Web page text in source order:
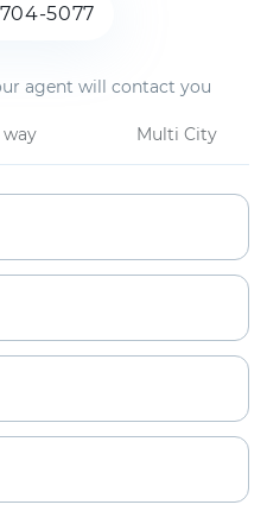
5077
agent will contact you
way Multi City